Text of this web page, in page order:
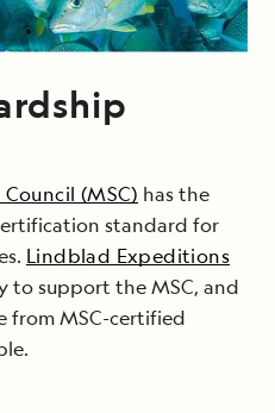
(MSC) has the
standard for
Lindblad Expeditions
to support the MSC, and
from MSC-certified